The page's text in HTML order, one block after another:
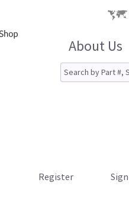
About Us
Register